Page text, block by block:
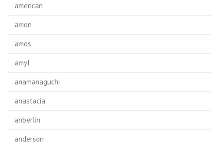
american
amon
amos
amyl
anamanaguchi
anastacia
anberlin
anderson